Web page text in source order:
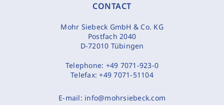
CONTACT
Mohr Siebeck GmbH & Co. KG
Postfach 2040
D-72010 Tübingen
Telephone: +49 7071-923-0
Telefax:+49 7071-51104
E-mail: info@mohrsiebeck.com